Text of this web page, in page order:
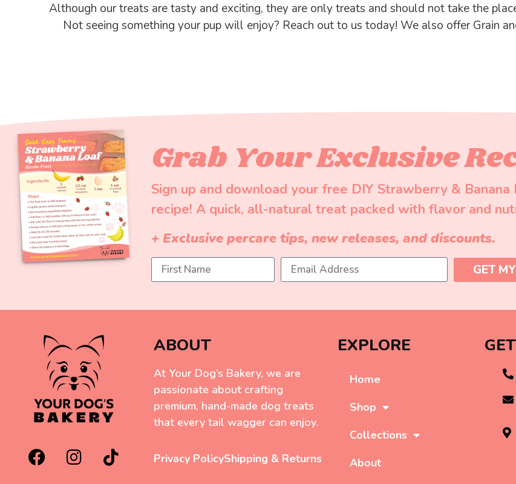
Although our treats are tasty and exciting, they are only treats and should not take the
Not seeing something your pup will enjoy? Reach out to us today! We also offer Grain
Grab Your Exclusive
Sign up and download your free DIY Strawberry & Banana
recipe! A quick, all-natural treat packed with flavor and
+ Exclusive percare tips, new releases, and discounts.
GET
ABOUT
At Your Dog’s Bakery, we are
passionate about crafting
premium, hand-made dog treats
that every tail wagger can enjoy.
Privacy PolicyShipping & Returns
EXPLORE
Home
Shop
Collections
About